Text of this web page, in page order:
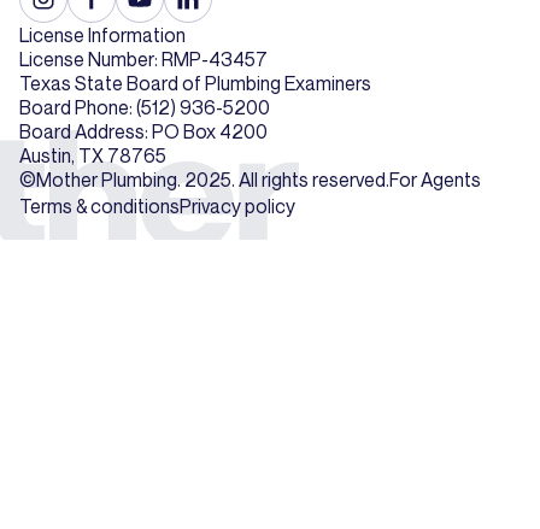
©Mother Plumbing. 2025. All rights reserved.For Agents
Terms & conditionsPrivacy policy
License Information
License Number: RMP-43457
Texas State Board of Plumbing Examiners
Board Phone: (512) 936-5200
Board Address: PO Box 4200
Austin, TX 78765